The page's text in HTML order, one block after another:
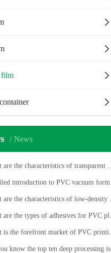
News
the characteristics of transparent PVC folding film?
introduction to PVC vacuum forming safety
the characteristics of low-density polyethylene PVC printing film?
the types of adhesives for PVC plastic sheets?
the forefront market of PVC printing film industry?
the top ten deep processing issues for PVC printed film?